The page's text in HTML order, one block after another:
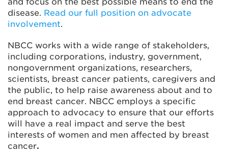
disease. Read our full position on advocate
involvement.
NBCC works with a wide range of stakeholders,
including corporations, industry, government,
nongovernment organizations, researchers,
scientists, breast cancer patients, caregivers and
the public, to help raise awareness about and to
end breast cancer. NBCC employs a specific
approach to advocacy to ensure that our efforts
will have a real impact and serve the best
interests of women and men affected by breast
cancer.